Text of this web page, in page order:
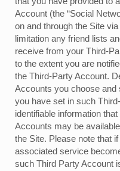
Account (the “Social
on and through the Site
limitation any friend lists
receive from your Third-
to the extent you are
the Third-Party Account.
Accounts you choose and
you have set in such
identifiable information
Accounts may be
the Site. Please note that
associated service
such Third Party Account